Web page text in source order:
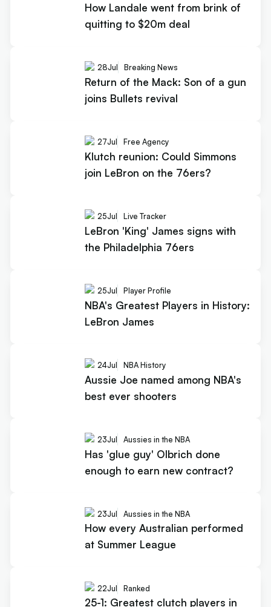
How Landale went from brink of
quitting to $20m deal
28Jul Breaking News
Return of the Mack: Son of a gun
joins Bullets revival
27Jul Free Agency
Klutch reunion: Could Simmons
join LeBron on the 76ers?
25Jul Live Tracker
LeBron 'King' James signs with
the Philadelphia 76ers
25Jul Player Profile
NBA's Greatest Players in History:
LeBron James
24Jul NBA History
Aussie Joe named among NBA's
best ever shooters
23Jul Aussies in the NBA
Has 'glue guy' Olbrich done
enough to earn new contract?
23Jul Aussies in the NBA
How every Australian performed
at Summer League
22Jul Ranked
25-1: Greatest clutch players in